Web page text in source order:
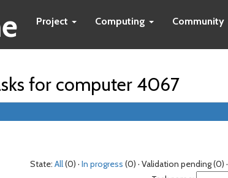
Project Computing Community
for computer 4067
State: All(0) · In progress (0) · Validation pending (0) ·